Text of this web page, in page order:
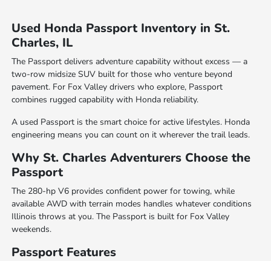
Used Honda Passport Inventory in St.
Charles, IL
The Passport delivers adventure capability without excess — a
two-row midsize SUV built for those who venture beyond
pavement. For Fox Valley drivers who explore, Passport
combines rugged capability with Honda reliability.
A used Passport is the smart choice for active lifestyles. Honda
engineering means you can count on it wherever the trail leads.
Why St. Charles Adventurers Choose the
Passport
The 280-hp V6 provides confident power for towing, while
available AWD with terrain modes handles whatever conditions
Illinois throws at you. The Passport is built for Fox Valley
weekends.
Passport Features